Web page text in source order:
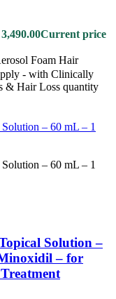
3,490.00Current price
Foam Hair
- with Clinically
& Hair Loss quantity
Solution –
– for